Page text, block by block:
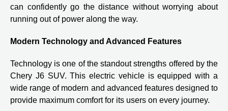
can confidently go the distance without worrying about
running out of power along the way.
Modern Technology and Advanced Features
Technology is one of the standout strengths offered by the
Chery J6 SUV. This electric vehicle is equipped with a
wide range of modern and advanced features designed to
provide maximum comfort for its users on every journey.